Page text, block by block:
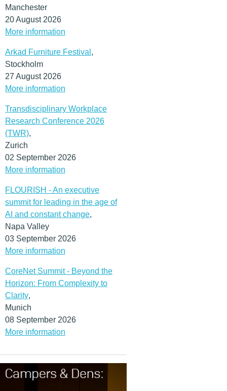
Manchester
20 August 2026
More information
Arkad Furniture Festival ,
Stockholm
27 August 2026
More information
Transdisciplinary Workplace
Research Conference 2026
(TWR),
Zurich
02 September 2026
More information
FLOURISH - An executive
summit for leading in the age of
AI and constant change,
Napa Valley
03 September 2026
More information
CoreNet Summit - Beyond the
Horizon: From Complexity to
Clarity,
Munich
08 September 2026
More information